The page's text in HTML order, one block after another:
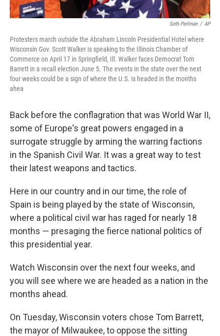
Seth Perlman / AP
Protesters march outside the Abraham Lincoln Presidential Hotel where
Wisconsin Gov. Scott Walker is speaking to the Illinois Chamber of
Commerce on April 17 in Springfield, Ill. Walker faces Democrat Tom
Barrett in a recall election June 5. The events in the state over the next
four weeks could be a sign of where the U.S. is headed in the months
ahea
Back before the conflagration that was World War II,
some of Europe's great powers engaged in a
surrogate struggle by arming the warring factions
in the Spanish Civil War. It was a great way to test
their latest weapons and tactics.
Here in our country and in our time, the role of
Spain is being played by the state of Wisconsin,
where a political civil war has raged for nearly 18
months — presaging the fierce national politics of
this presidential year.
Watch Wisconsin over the next four weeks, and
you will see where we are headed as a nation in the
months ahead.
On Tuesday, Wisconsin voters chose Tom Barrett,
the mayor of Milwaukee, to oppose the sitting